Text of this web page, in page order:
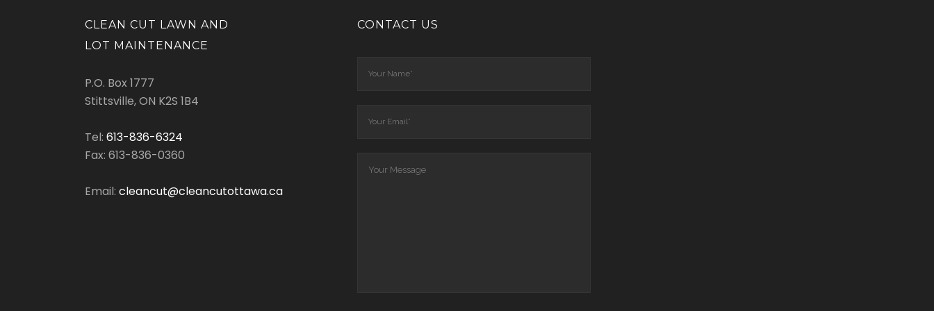
CLEAN CUT LAWN AND
LOT MAINTENANCE
P.O. Box 1777
Stittsville, ON K2S 1B4
Tel: 613-836-6324
Fax: 613-836-0360
Email: cleancut@cleancutottawa.ca
CONTACT US